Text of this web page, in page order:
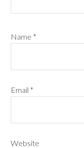
Name *
Email *
Website